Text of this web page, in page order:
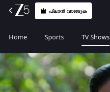
പ്ലാൻ വാങ്ങുക
Home Sports TV Shows